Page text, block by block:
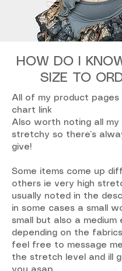
HOW DO I
SIZE TO
All of my product pages
chart link
Also worth noting all my
stretchy so there’s
give!
Some items come up
others ie very high
usually noted in the
in some cases a small
small but also a medium
depending on the
feel free to message
the stretch level and ill